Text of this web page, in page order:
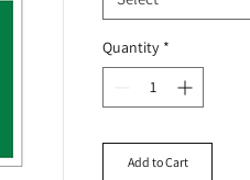
Quantity *
Add to Cart